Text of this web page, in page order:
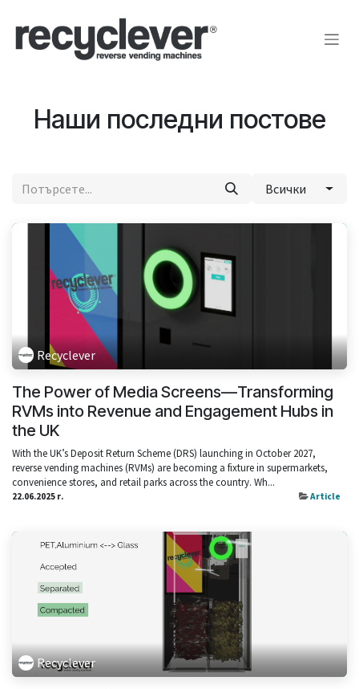
Наши последни постове
Всички
Recyclever
The Power of Media Screens—Transforming
RVMs into Revenue and Engagement Hubs in
the UK
With the UK’s Deposit Return Scheme (DRS) launching in October 2027,
reverse vending machines (RVMs) are becoming a fixture in supermarkets,
convenience stores, and retail parks across the country. Wh...
22.06.2025 г. Article
Recyclever